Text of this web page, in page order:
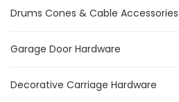
Drums Cones & Cable Accessories
Garage Door Hardware
Decorative Carriage Hardware